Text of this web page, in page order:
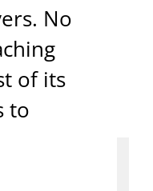
No
of its
to